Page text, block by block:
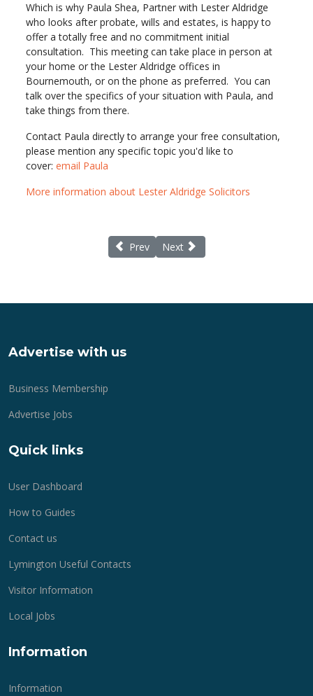
Which is why Paula Shea, Partner with Lester Aldridge
who looks after probate, wills and estates, is happy to
offer a totally free and no commitment initial
consultation. This meeting can take place in person at
your home or the Lester Aldridge offices in
Bournemouth, or on the phone as preferred. You can
talk over the specifics of your situation with Paula, and
take things from there.
Contact Paula directly to arrange your free consultation,
please mention any specific topic you'd like to
cover: email Paula
More information about Lester Aldridge Solicitors
Previous article: Life Matters for
Prev Next article: A career in care
Next
Advertise with us
Business Membership
Advertise Jobs
Quick links
User Dashboard
How to Guides
Contact us
Lymington Useful Contacts
Visitor Information
Local Jobs
Information
Information